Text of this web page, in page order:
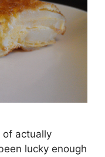
of actually
lucky enough